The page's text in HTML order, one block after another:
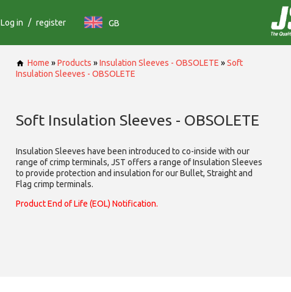
Log in / register GB
Home »Products »Insulation Sleeves - OBSOLETE »Soft
Insulation Sleeves - OBSOLETE
Soft Insulation Sleeves - OBSOLETE
Insulation Sleeves have been introduced to co-inside with our
range of crimp terminals, JST offers a range of Insulation Sleeves
to provide protection and insulation for our Bullet, Straight and
Flag crimp terminals.
Product End of Life (EOL) Notification.